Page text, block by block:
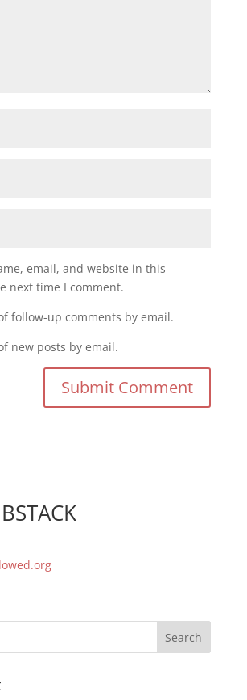
email, and website in this
next time I comment.
follow-up comments by email.
new posts by email.